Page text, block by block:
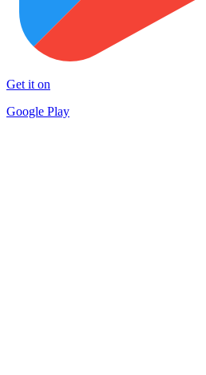
Get it on
Google Play